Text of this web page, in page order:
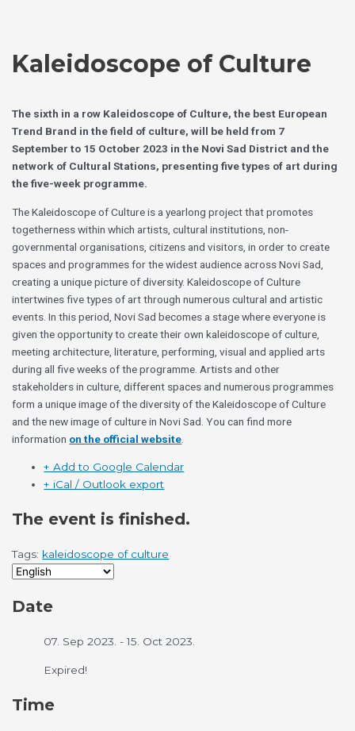
Kaleidoscope of Culture
The sixth in a row Kaleidoscope of Culture, the best European
Trend Brand in the field of culture, will be held from 7
September to 15 October 2023 in the Novi Sad District and the
network of Cultural Stations, presenting five types of art during
the five-week programme.
The Kaleidoscope of Culture is a yearlong project that promotes
togetherness within which artists, cultural institutions, non-
governmental organisations, citizens and visitors, in order to create
spaces and programmes for the widest audience across Novi Sad,
creating a unique picture of diversity. Kaleidoscope of Culture
intertwines five types of art through numerous cultural and artistic
events. In this period, Novi Sad becomes a stage where everyone is
given the opportunity to create their own kaleidoscope of culture,
meeting architecture, literature, performing, visual and applied arts
during all five weeks of the programme. Artists and other
stakeholders in culture, different spaces and numerous programmes
form a unique image of the diversity of the Kaleidoscope of Culture
and the new image of culture in Novi Sad. You can find more
information on the official website
+ Add to Google Calendar
+ iCal / Outlook export
The event is finished.
Tags: kaleidoscope of culture
Date
07. Sep 2023. - 15. Oct 2023.
Expired!
Time